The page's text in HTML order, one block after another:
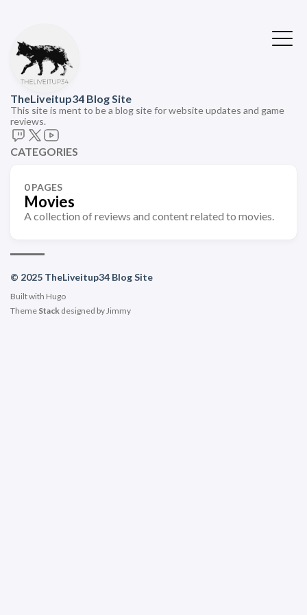
TheLiveitup34 Blog Site
This site is ment to be a blog site for website updates and game
reviews.
CATEGORIES
0 PAGES
Movies
A collection of reviews and content related to movies.
© 2025 TheLiveitup34 Blog Site
Built with Hugo
Theme Stack designed byJimmy